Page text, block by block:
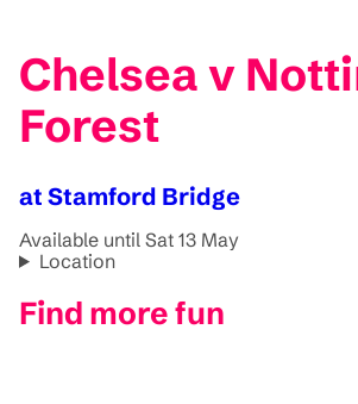
Chelsea v
Forest
at Stamford Bridge
Available until Sat 13 May
Location
Find more fun